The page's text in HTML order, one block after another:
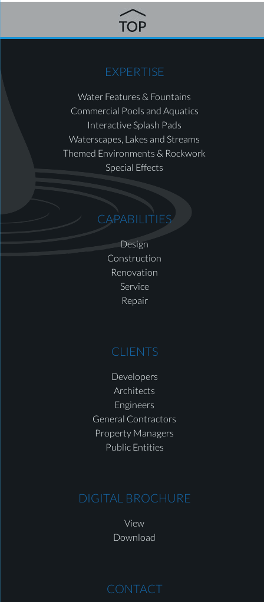
EXPERTISE
Water Features & Fountains
Commercial Pools and Aquatics
Interactive Splash Pads
Waterscapes, Lakes and Streams
Themed Environments & Rockwork
Special Effects
CAPABILITIES
Design
Construction
Renovation
Service
Repair
CLIENTS
Developers
Architects
Engineers
General Contractors
Property Managers
Public Entities
DIGITAL BROCHURE
View
Download
CONTACT